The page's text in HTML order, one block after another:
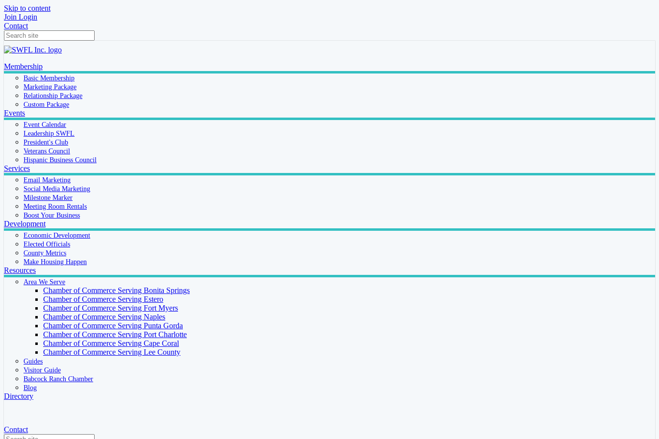
Skip to content
Join Login
Contact
Membership
Basic Membership
Marketing Package
Relationship Package
Custom Package
Events
Event Calendar
Leadership SWFL
President's Club
Veterans Council
Hispanic Business Council
Services
Email Marketing
Social Media Marketing
Milestone Marker
Meeting Room Rentals
Boost Your Business
Development
Economic Development
Elected Officials
County Metrics
Make Housing Happen
Resources
Area We Serve
Chamber of Commerce Serving Bonita Springs
Chamber of Commerce Serving Estero
Chamber of Commerce Serving Fort Myers
Chamber of Commerce Serving Naples
Chamber of Commerce Serving Punta Gorda
Chamber of Commerce Serving Port Charlotte
Chamber of Commerce Serving Cape Coral
Chamber of Commerce Serving Lee County
Guides
Visitor Guide
Babcock Ranch Chamber
Blog
Directory
Contact